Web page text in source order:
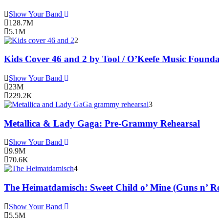
Show Your Band
128.7M
5.1M
2
Kids Cover 46 and 2 by Tool / O’Keefe Music
Show Your Band
23M
229.2K
3
Metallica & Lady Gaga: Pre-Grammy Rehearsal
Show Your Band
9.9M
70.6K
4
The Heimatdamisch: Sweet Child o’ Mine (Guns n’
Show Your Band
5.5M